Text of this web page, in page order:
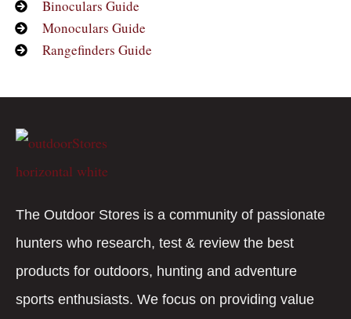
Binoculars Guide
Monoculars Guide
Rangefinders Guide
The Outdoor Stores is a community of passionate
hunters who research, test & review the best
products for outdoors, hunting and adventure
sports enthusiasts. We focus on providing value